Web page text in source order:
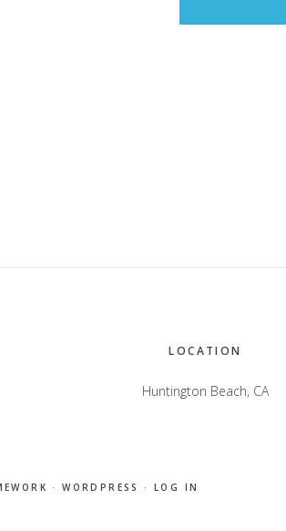
LOCATION
Huntington Beach, CA
·WORDPRESS ·LOG IN